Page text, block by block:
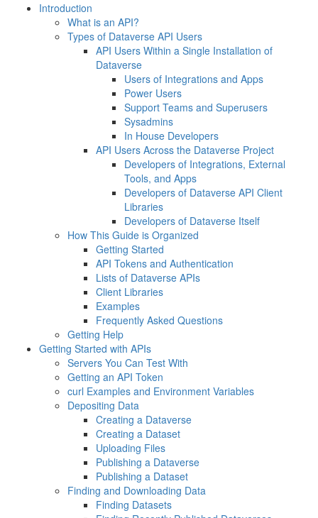
Introduction
What is an API?
Types of Dataverse API Users
API Users Within a Single Installation of
Dataverse
Users of Integrations and Apps
Power Users
Support Teams and Superusers
Sysadmins
In House Developers
API Users Across the Dataverse Project
Developers of Integrations, External
Tools, and Apps
Developers of Dataverse API Client
Libraries
Developers of Dataverse Itself
How This Guide is Organized
Getting Started
API Tokens and Authentication
Lists of Dataverse APIs
Client Libraries
Examples
Frequently Asked Questions
Getting Help
Getting Started with APIs
Servers You Can Test With
Getting an API Token
curl Examples and Environment Variables
Depositing Data
Creating a Dataverse
Creating a Dataset
Uploading Files
Publishing a Dataverse
Publishing a Dataset
Finding and Downloading Data
Finding Datasets